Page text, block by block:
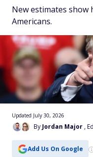
New estimates
Americans.
By Jordan Major ,
Updated July 30, 2026
Add Us On Google